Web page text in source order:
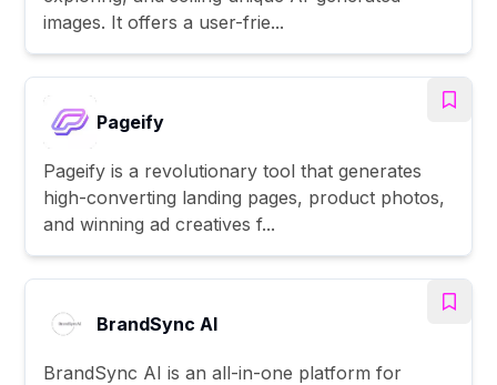
images. It offers a user-frie...
Pageify
Pageify is a revolutionary tool that generates
high-converting landing pages, product photos,
and winning ad creatives f...
BrandSync AI
BrandSync AI is an all-in-one platform for